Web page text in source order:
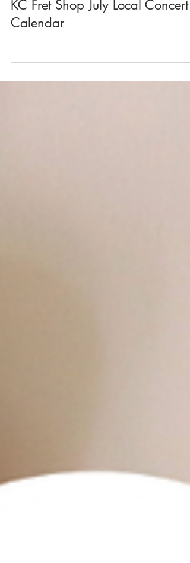
KC Fret Shop July Local Concert
Calendar